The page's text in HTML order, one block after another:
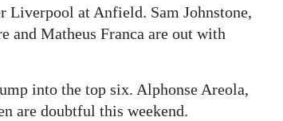
Liverpool at Anfield. Sam Johnstone,
and Matheus Franca are out with
into the top six. Alphonse Areola,
are doubtful this weekend.